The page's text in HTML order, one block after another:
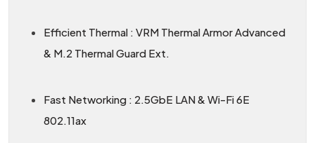
Efficient Thermal : VRM Thermal Armor Advanced
& M.2 Thermal Guard Ext.
Fast Networking : 2.5GbE LAN & Wi-Fi 6E
802.11ax